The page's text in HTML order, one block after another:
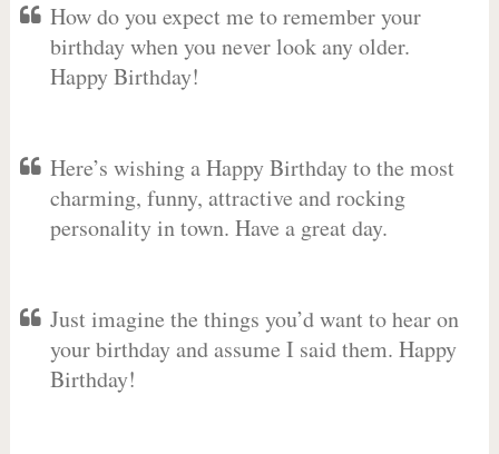
How do you expect me to remember your
birthday when you never look any older.
Happy Birthday!
Here’s wishing a Happy Birthday to the most
charming, funny, attractive and rocking
personality in town. Have a great day.
Just imagine the things you’d want to hear on
your birthday and assume I said them. Happy
Birthday!